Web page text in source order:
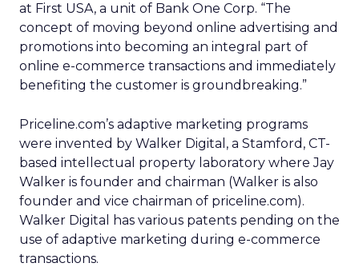
at First USA, a unit of Bank One Corp. “The
concept of moving beyond online advertising and
promotions into becoming an integral part of
online e-commerce transactions and immediately
benefiting the customer is groundbreaking.”
Priceline.com’s adaptive marketing programs
were invented by Walker Digital, a Stamford, CT-
based intellectual property laboratory where Jay
Walker is founder and chairman (Walker is also
founder and vice chairman of priceline.com).
Walker Digital has various patents pending on the
use of adaptive marketing during e-commerce
transactions.